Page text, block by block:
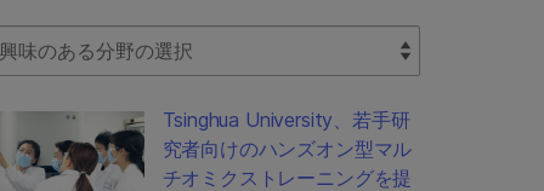
Filter
Tsinghua University、若手研
究者向けのハンズオン型マル
チオミクストレーニングを提